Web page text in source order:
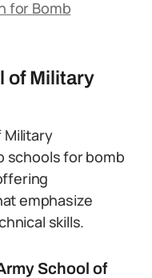
for Bomb
of Military
Military
schools for bomb
emphasize
skills.
School of